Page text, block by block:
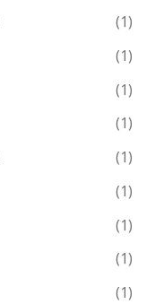
(1)
(1)
(1)
(1)
(1)
(1)
(1)
(1)
(1)